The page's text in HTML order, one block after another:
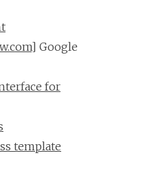
Google
for
template